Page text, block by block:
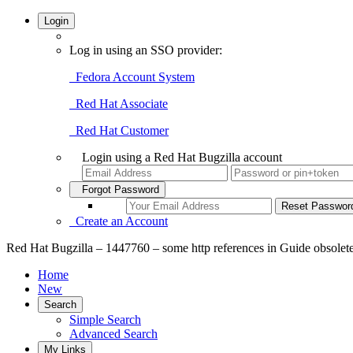
Login
Log in using an SSO provider:
Fedora Account System
Red Hat Associate
Red Hat Customer
Login using a Red Hat Bugzilla account
Forgot Password
Create an Account
Red Hat Bugzilla – 1447760 – some http references in Guide
Home
New
Search
Simple Search
Advanced Search
My Links